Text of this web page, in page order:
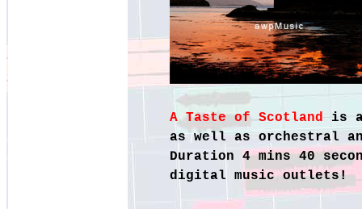
A Taste of Scotland
is
as well as orchestral
Duration 4 mins 40
digital music outlets!